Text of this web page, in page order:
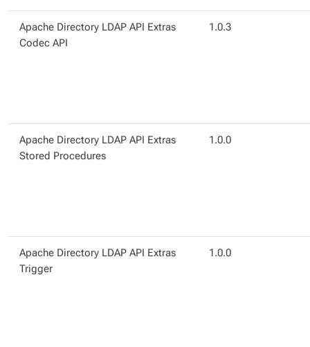
Apache Directory LDAP API Extras
Codec API
1.0.3
Apache Directory LDAP API Extras
Stored Procedures
1.0.0
Apache Directory LDAP API Extras
Trigger
1.0.0